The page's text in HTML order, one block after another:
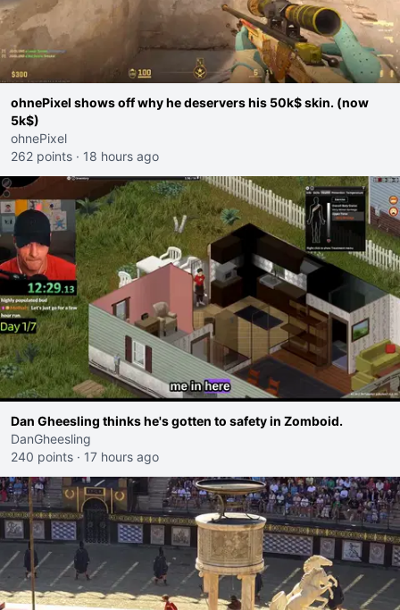
ohnePixel shows off why he deservers his 50k$ skin. (now
5k$)
ohnePixel
262 points · 18 hours ago
Dan Gheesling thinks he's gotten to safety in Zomboid.
DanGheesling
240 points · 17 hours ago